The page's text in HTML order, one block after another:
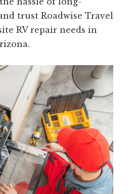
trust Roadwise Travel
RV repair needs in